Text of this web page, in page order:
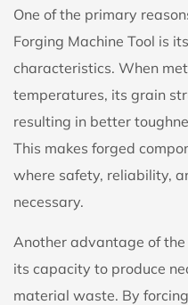
One of the primary
Forging Machine Tool is
characteristics. When
temperatures, its grain
resulting in better
This makes forged
where safety, reliability,
necessary.
Another advantage of
its capacity to produce
material waste. By